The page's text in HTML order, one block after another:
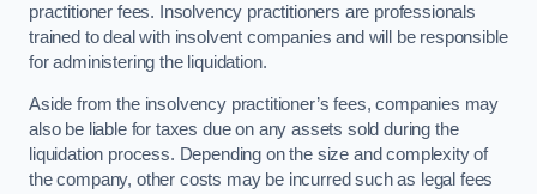
practitioner fees. Insolvency practitioners are professionals
trained to deal with insolvent companies and will be responsible
for administering the liquidation.
Aside from the insolvency practitioner’s fees, companies may
also be liable for taxes due on any assets sold during the
liquidation process. Depending on the size and complexity of
the company, other costs may be incurred such as legal fees